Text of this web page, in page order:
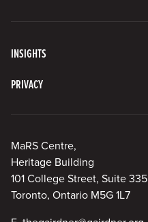
INSIGHTS
PRIVACY
MaRS Centre,
Heritage Building
101 College Street, Suite 335
Toronto, Ontario M5G 1L7